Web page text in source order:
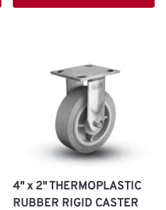
4" x 2" THERMOPLASTIC
RUBBER RIGID CASTER